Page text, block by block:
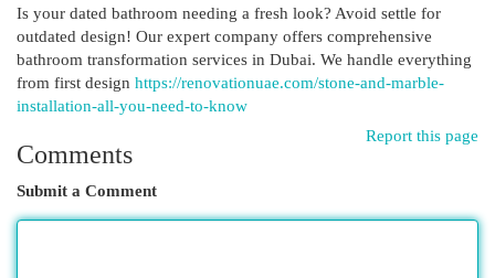
Is your dated bathroom needing a fresh look? Avoid settle for
outdated design! Our expert company offers comprehensive
bathroom transformation services in Dubai. We handle everything
from first design https://renovationuae.com/stone-and-marble-
installation-all-you-need-to-know
Report this page
Comments
Submit a Comment